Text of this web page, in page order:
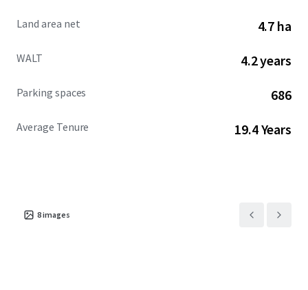
Land area net 4.7 ha
WALT 4.2 years
Parking spaces 686
Average Tenure 19.4 Years
8images